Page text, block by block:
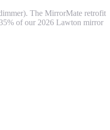
The MirrorMate retrofit
of our 2026 Lawton mirror